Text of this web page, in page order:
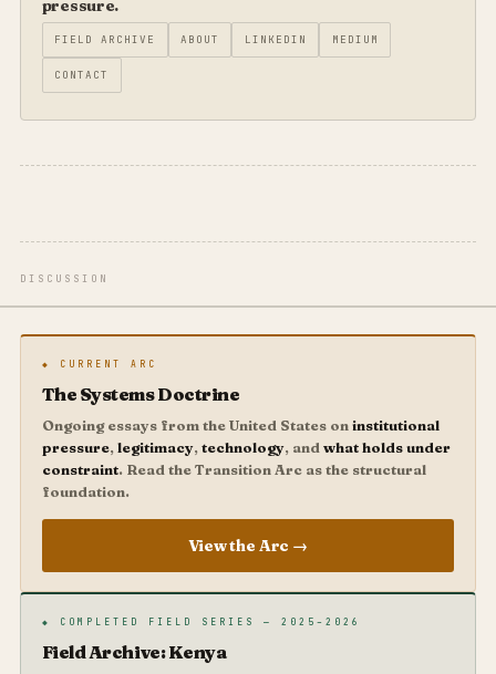
pressure.
FIELD ARCHIVE ABOUT LINKEDIN MEDIUM
CONTACT
DISCUSSION
◆ CURRENT ARC
The Systems Doctrine
Ongoing essays from the United States oninstitutional
pressure, legitimacy, technology, and what holds under
constraint. Read the Transition Arc as the structural
foundation.
View the Arc →
◆ COMPLETED FIELD SERIES — 2025–2026
Field Archive: Kenya